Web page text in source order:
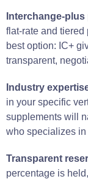
Interchange-
flat-rate and
best option: IC+
transparent,
Industry
in your specific
supplements will
who specializes in
Transparent
percentage is